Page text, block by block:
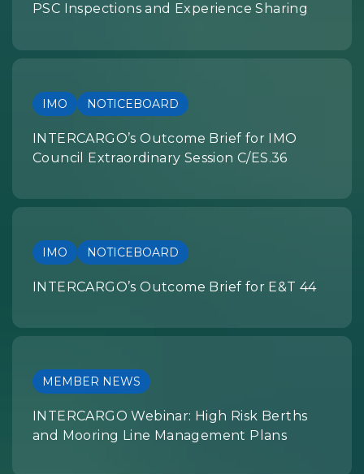
PSC Inspections and Experience Sharing
IMO NOTICEBOARD
INTERCARGO’s Outcome Brief for IMO
Council Extraordinary Session C/ES.36
IMO NOTICEBOARD
INTERCARGO’s Outcome Brief for E&T 44
MEMBER NEWS
INTERCARGO Webinar: High Risk Berths
and Mooring Line Management Plans